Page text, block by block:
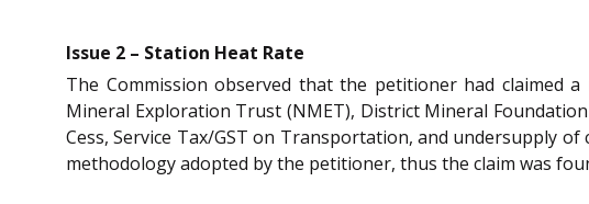
Issue 2 – Station Heat Rate
The Commission observed that the petitioner had claimed
Mineral Exploration Trust (NMET), District Mineral
Cess, Service Tax/GST on Transportation, and undersupply
methodology adopted by the petitioner, thus the claim was